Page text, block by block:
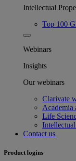
Intellectual
Top 100
Webinars
Insights
Our webinars
Clarivate
Academia
Life
Contact us
Product logins